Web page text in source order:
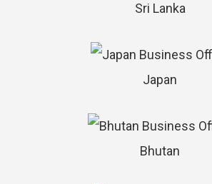
Sri Lanka
Japan
Bhutan